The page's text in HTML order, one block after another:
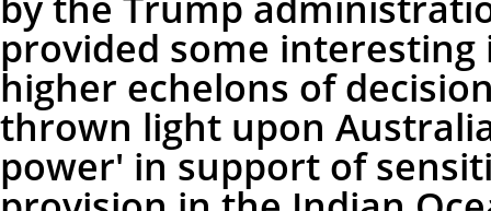
provided some
higher echelons of
thrown light upon
power' in support of